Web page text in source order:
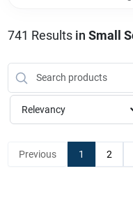
Brands
Store Info
Promotions
741 Results in Small
Relevancy
Previous 1 2